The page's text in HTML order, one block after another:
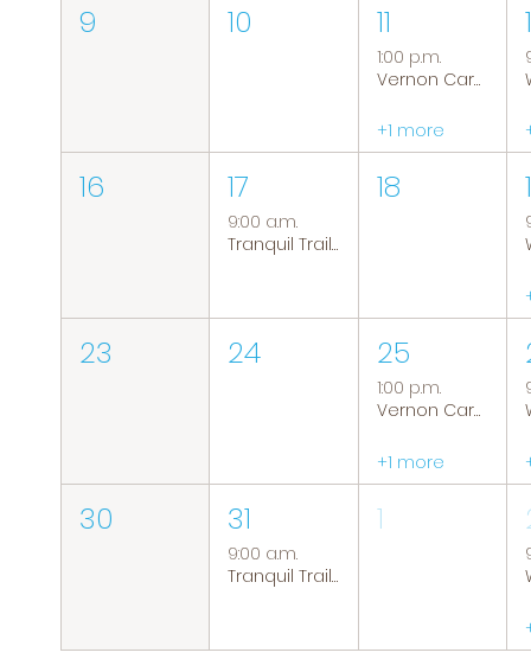
9 10 11
1:00 p.m.
Vernon Caregiver Support Group
+1 more
16 17
9:00 a.m.
Tranquil Trails: Hiking Group
18
23 24 25
1:00 p.m.
Vernon Caregiver Support Group
+1 more
30 31
9:00 a.m.
Tranquil Trails: Hiking Group
1